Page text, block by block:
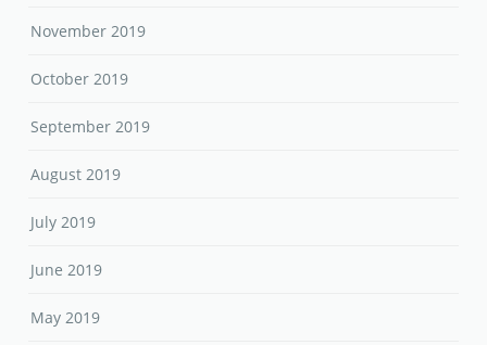
November 2019
October 2019
September 2019
August 2019
July 2019
June 2019
May 2019